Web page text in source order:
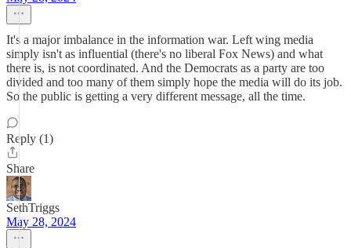
It's a major imbalance in the information war. Left wing media
simply isn't as influential (there's no liberal Fox News) and what
there is, is not coordinated. And the Democrats as a party are too
divided and too many of them simply hope the media will do its job.
So the public is getting a very different message, all the time.
Reply (1)
Share
SethTriggs
May 28, 2024